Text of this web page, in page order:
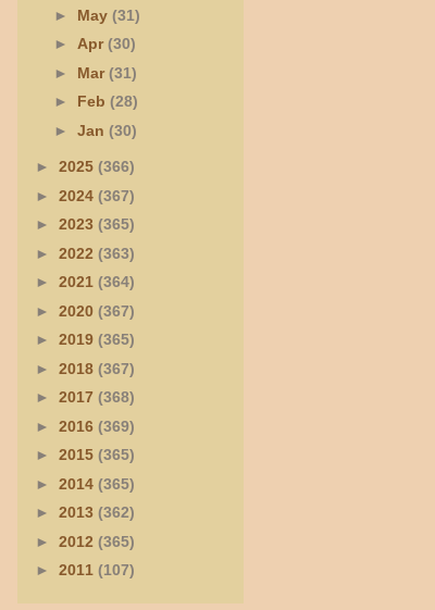
► May (31)
► Apr(30)
► Mar(31)
► Feb (28)
► Jan (30)
► 2025 (366)
► 2024 (367)
► 2023 (365)
► 2022 (363)
► 2021 (364)
► 2020 (367)
► 2019 (365)
► 2018 (367)
► 2017 (368)
► 2016 (369)
► 2015 (365)
► 2014 (365)
► 2013 (362)
► 2012 (365)
► 2011 (107)